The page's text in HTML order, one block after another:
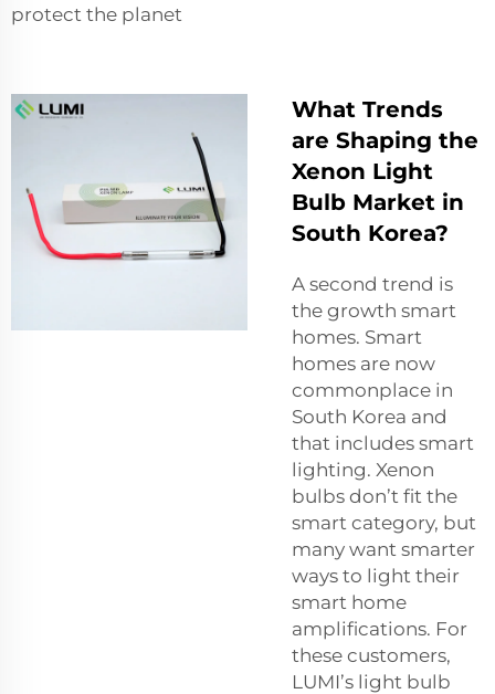
protect the planet
What Trends
are Shaping the
Xenon Light
Bulb Market in
South Korea?
A second trend is
the growth smart
homes. Smart
homes are now
commonplace in
South Korea and
that includes smart
lighting. Xenon
bulbs don’t fit the
smart category, but
many want smarter
ways to light their
smart home
amplifications. For
these customers,
LUMI’s light bulb